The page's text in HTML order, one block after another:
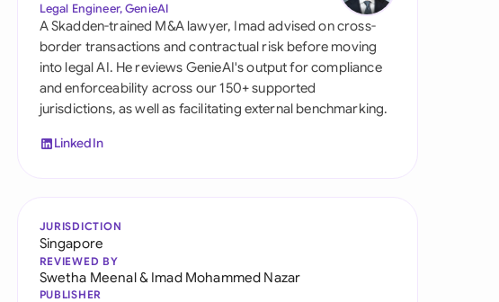
United Kingdom
United States
Legal Engineer, GenieAI
A Skadden-trained M&A lawyer, Imad advised on cross-
border transactions and contractual risk before moving
into legal AI. He reviews GenieAI's output for compliance
and enforceability across our 150+ supported
jurisdictions, as well as facilitating external benchmarking.
LinkedIn
JURISDICTION
Singapore
REVIEWED BY
Swetha Meenal& Imad Mohammed Nazar
PUBLISHER